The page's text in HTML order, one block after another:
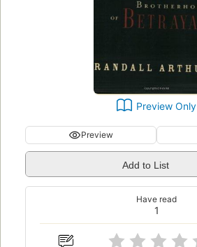
Preview Only
Preview
Add to List
1
Have read